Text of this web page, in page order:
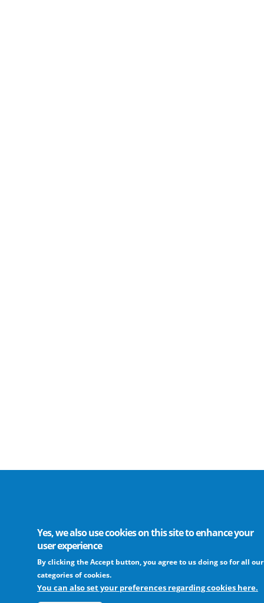
Yes, we also use cookies on this site to enhance your
user experience
By clicking the Accept button, you agree to us doing so for all our
categories of cookies.
You can also set your preferences regarding cookies here.